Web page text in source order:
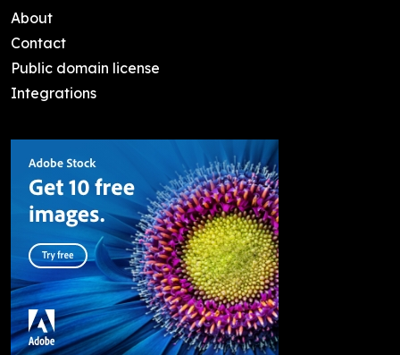
About
Contact
Public domain license
Integrations